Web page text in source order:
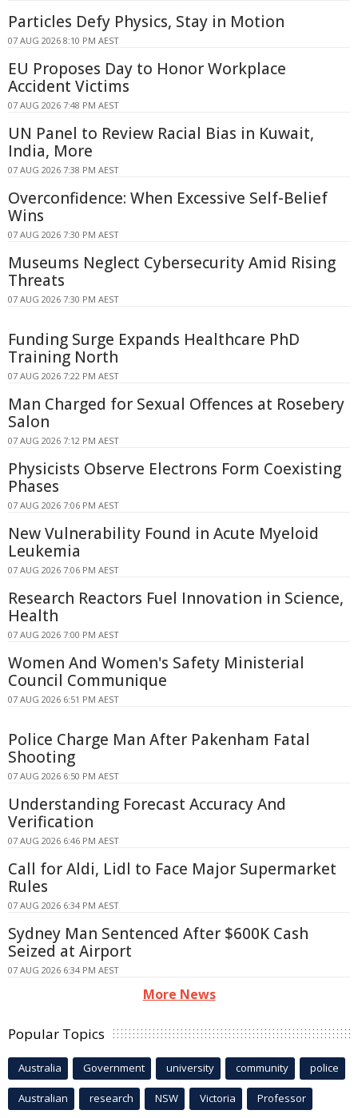
Particles Defy Physics, Stay in Motion
07 AUG 2026 8:10 PM AEST
EU Proposes Day to Honor Workplace
Accident Victims
07 AUG 2026 7:48 PM AEST
UN Panel to Review Racial Bias in Kuwait,
India, More
07 AUG 2026 7:38 PM AEST
Overconfidence: When Excessive Self-Belief
Wins
07 AUG 2026 7:30 PM AEST
Museums Neglect Cybersecurity Amid Rising
Threats
07 AUG 2026 7:30 PM AEST
Funding Surge Expands Healthcare PhD
Training North
07 AUG 2026 7:22 PM AEST
Man Charged for Sexual Offences at Rosebery
Salon
07 AUG 2026 7:12 PM AEST
Physicists Observe Electrons Form Coexisting
Phases
07 AUG 2026 7:06 PM AEST
New Vulnerability Found in Acute Myeloid
Leukemia
07 AUG 2026 7:06 PM AEST
Research Reactors Fuel Innovation in Science,
Health
07 AUG 2026 7:00 PM AEST
Women And Women's Safety Ministerial
Council Communique
07 AUG 2026 6:51 PM AEST
Police Charge Man After Pakenham Fatal
Shooting
07 AUG 2026 6:50 PM AEST
Understanding Forecast Accuracy And
Verification
07 AUG 2026 6:46 PM AEST
Call for Aldi, Lidl to Face Major Supermarket
Rules
07 AUG 2026 6:34 PM AEST
Sydney Man Sentenced After $600K Cash
Seized at Airport
07 AUG 2026 6:34 PM AEST
More News
Popular Topics
Australia Government university community police
Australian research NSW Victoria Professor